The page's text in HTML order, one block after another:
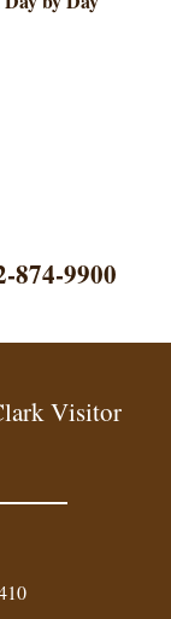
874-9900
Visitor